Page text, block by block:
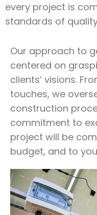
every project is
standards of
Our approach to
centered on
clients’ visions.
touches, we
construction
commitment to
project will be
budget, and to